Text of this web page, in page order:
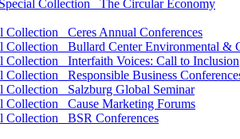
The Circular Economy
Ceres Annual Conferences
Bullard Center Environmental &
Interfaith Voices: Call to Inclusion
Responsible Business
Salzburg Global Seminar
Cause Marketing Forums
BSR Conferences